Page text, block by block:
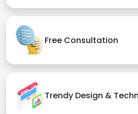
Free Consultation
Trendy Design &